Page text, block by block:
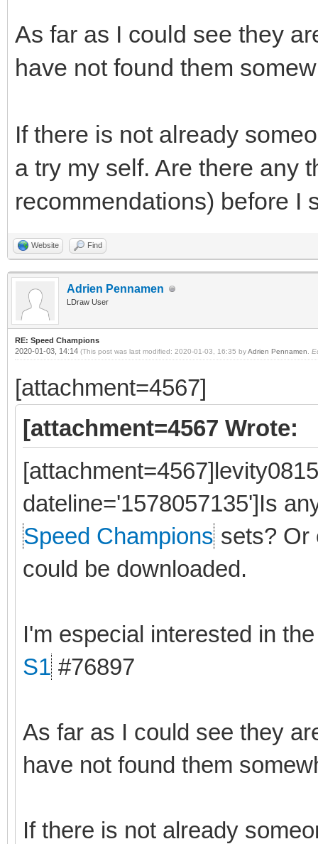
As far as I could see they
have not found them
If there is not already
a try my self. Are there any
recommendations) before I
Website Find
Adrien Pennamen
LDraw User
RE: Speed Champions
2020-01-03, 14:14 (This post was last modified: 2020-01-03, 16:35 byAdrien Pennamen
[attachment=4567]
[attachment=4567 Wrote:
dateline='1578057135']Is
Speed Champions sets? Or
could be downloaded.
I'm especial interested in
S1 #76897
As far as I could see they
have not found them
If there is not already